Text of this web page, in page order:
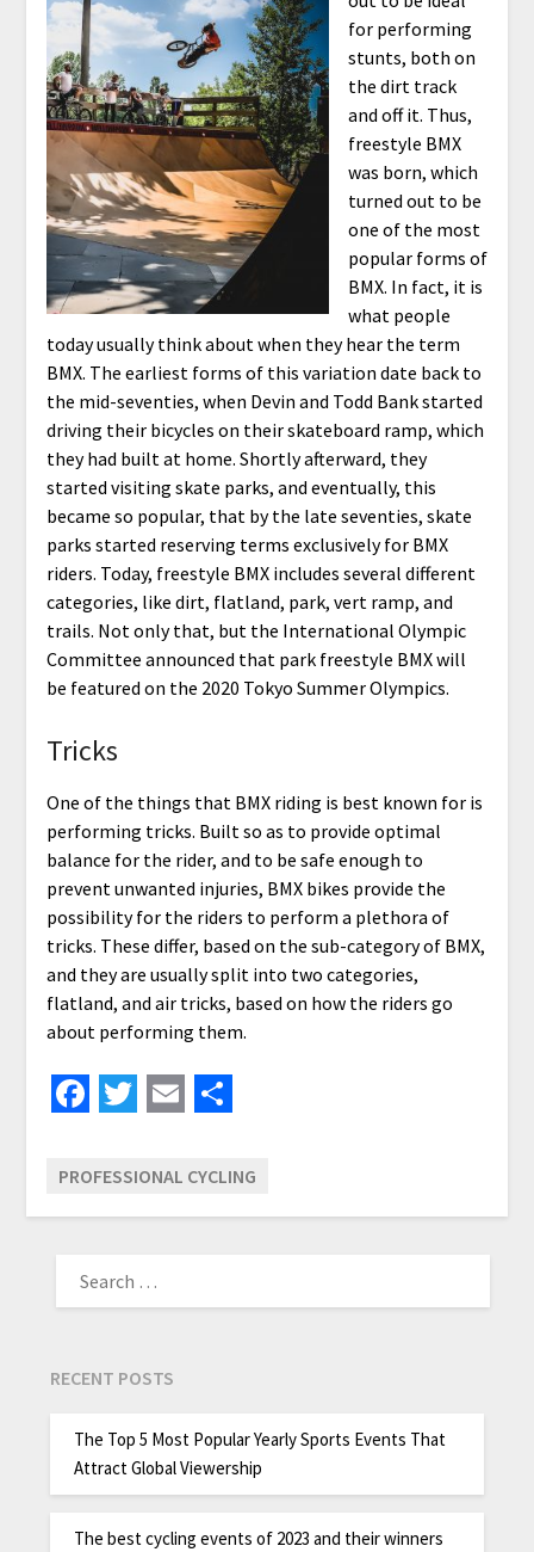
for performing
stunts, both on
the dirt track
and off it. Thus,
freestyle BMX
was born, which
turned out to be
one of the most
popular forms of
BMX. In fact, it is
what people
today usually think about when they hear the term
BMX. The earliest forms of this variation date back to
the mid-seventies, when Devin and Todd Bank started
driving their bicycles on their skateboard ramp, which
they had built at home. Shortly afterward, they
started visiting skate parks, and eventually, this
became so popular, that by the late seventies, skate
parks started reserving terms exclusively for BMX
riders. Today, freestyle BMX includes several different
categories, like dirt, flatland, park, vert ramp, and
trails. Not only that, but the International Olympic
Committee announced that park freestyle BMX will
be featured on the 2020 Tokyo Summer Olympics.
Tricks
One of the things that BMX riding is best known for is
performing tricks. Built so as to provide optimal
balance for the rider, and to be safe enough to
prevent unwanted injuries, BMX bikes provide the
possibility for the riders to perform a plethora of
tricks. These differ, based on the sub-category of BMX,
and they are usually split into two categories,
flatland, and air tricks, based on how the riders go
about performing them.
Facebook
TwitterEmail
PROFESSIONAL CYCLING
RECENT POSTS
The Top 5 Most Popular Yearly Sports Events That
Attract Global Viewership
The best cycling events of 2023 and their winners